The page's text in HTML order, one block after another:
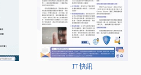
IT 快訊